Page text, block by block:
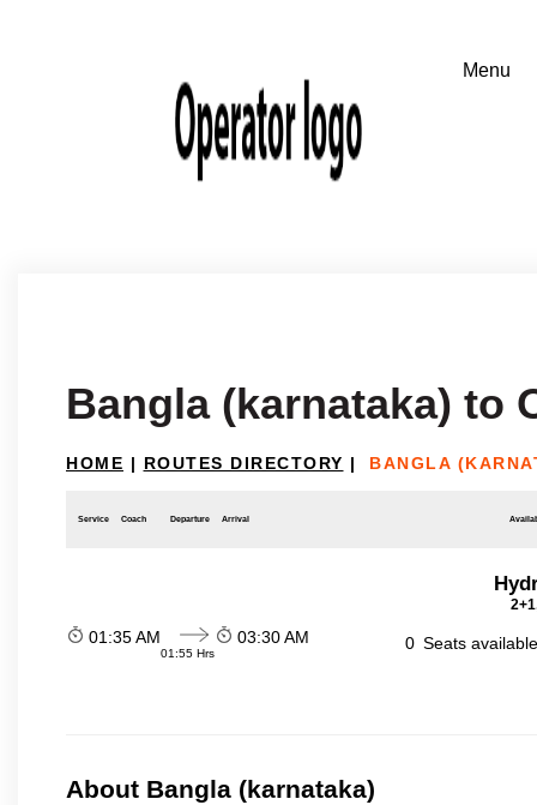
Bangla (karnataka) to
HOME | ROUTES DIRECTORY | BANGLA
Service Coach Departure Arrival
01:35 AM
01:55 Hrs
03:30 AM 0 Seats
About Bangla (karnataka)